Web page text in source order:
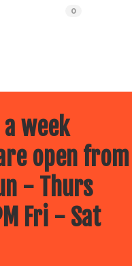
0
a week
open from
- Thurs
Fri - Sat